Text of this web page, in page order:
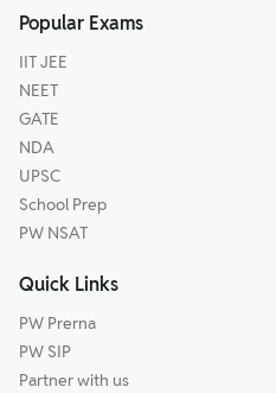
Popular Exams
IIT JEE
NEET
GATE
NDA
UPSC
School Prep
PW NSAT
Quick Links
PW Prerna
PW SIP
Partner with us